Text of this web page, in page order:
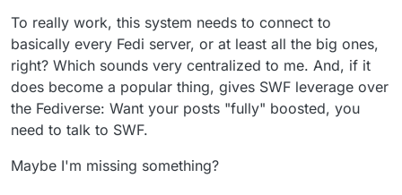
To really work, this system needs to connect to
basically every Fedi server, or at least all the big ones,
right? Which sounds very centralized to me. And, if it
does become a popular thing, gives SWF leverage over
the Fediverse: Want your posts "fully" boosted, you
need to talk to SWF.
Maybe I'm missing something?